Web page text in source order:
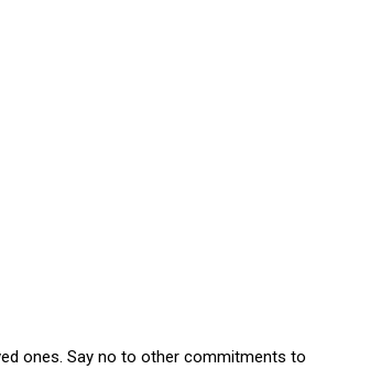
ones. Say no to other commitments to